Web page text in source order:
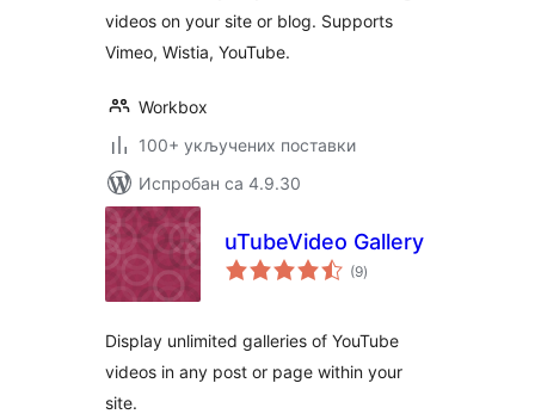
videos on your site or blog. Supports
Vimeo, Wistia, YouTube.
Workbox
100+ укључених поставки
Испробан са 4.9.30
uTubeVideo Gallery
(9укупних
оцена
)
Display unlimited galleries of YouTube
videos in any post or page within your
site.